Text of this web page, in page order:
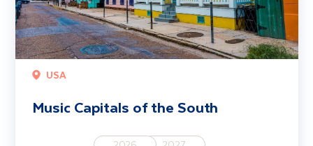
USA
Music Capitals of the South